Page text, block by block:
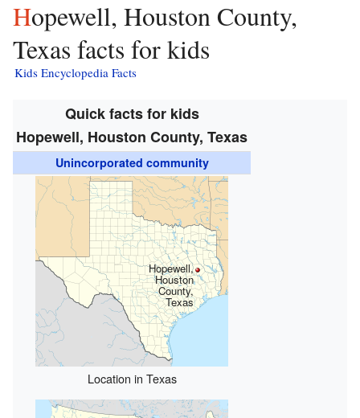
Hopewell, Houston County,
Texas facts for kids
Kids Encyclopedia Facts
Quick facts for kids
Hopewell, Houston County, Texas
Unincorporated community
Hopewell,
Houston
County,
Texas
Location in Texas